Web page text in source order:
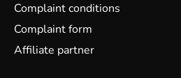
Complaint conditions
Complaint form
Affiliate partner